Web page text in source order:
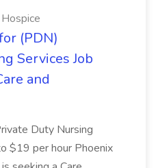
(PDN)
Services Job
and
Duty Nursing
$19 per hour Phoenix